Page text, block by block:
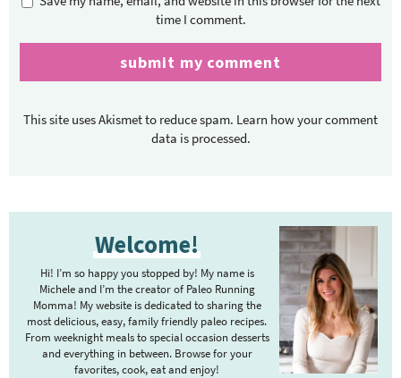
time I comment.
This site uses Akismet to reduce spam. Learn how your comment
data is processed.
Welcome!
Hi! I’m so happy you stopped by! My name is
Michele and I’m the creator of Paleo Running
Momma! My website is dedicated to sharing the
most delicious, easy, family friendly paleo recipes.
From weeknight meals to special occasion desserts
and everything in between. Browse for your
favorites, cook, eat and enjoy!